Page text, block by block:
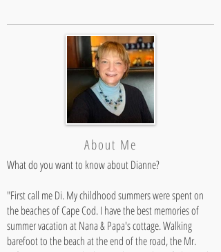
About Me
What do you want to know about Dianne?
"First call me Di. My childhood summers were spent on
the beaches of Cape Cod. I have the best memories of
summer vacation at Nana & Papa's cottage. Walking
barefoot to the beach at the end of the road, the Mr.